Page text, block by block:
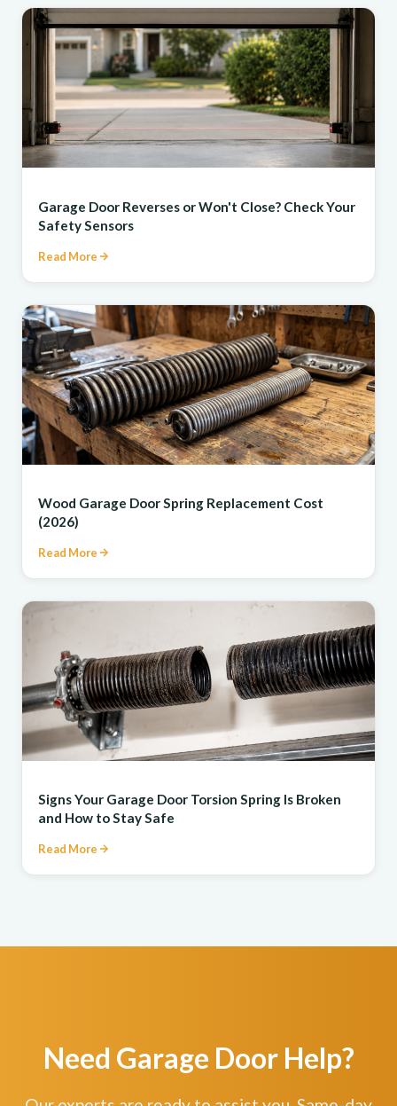
Garage Door Reverses or Won't Close? Check Your
Safety Sensors
Read More
Wood Garage Door Spring Replacement Cost
(2026)
Read More
Signs Your Garage Door Torsion Spring Is Broken
and How to Stay Safe
Read More
Need Garage Door Help?